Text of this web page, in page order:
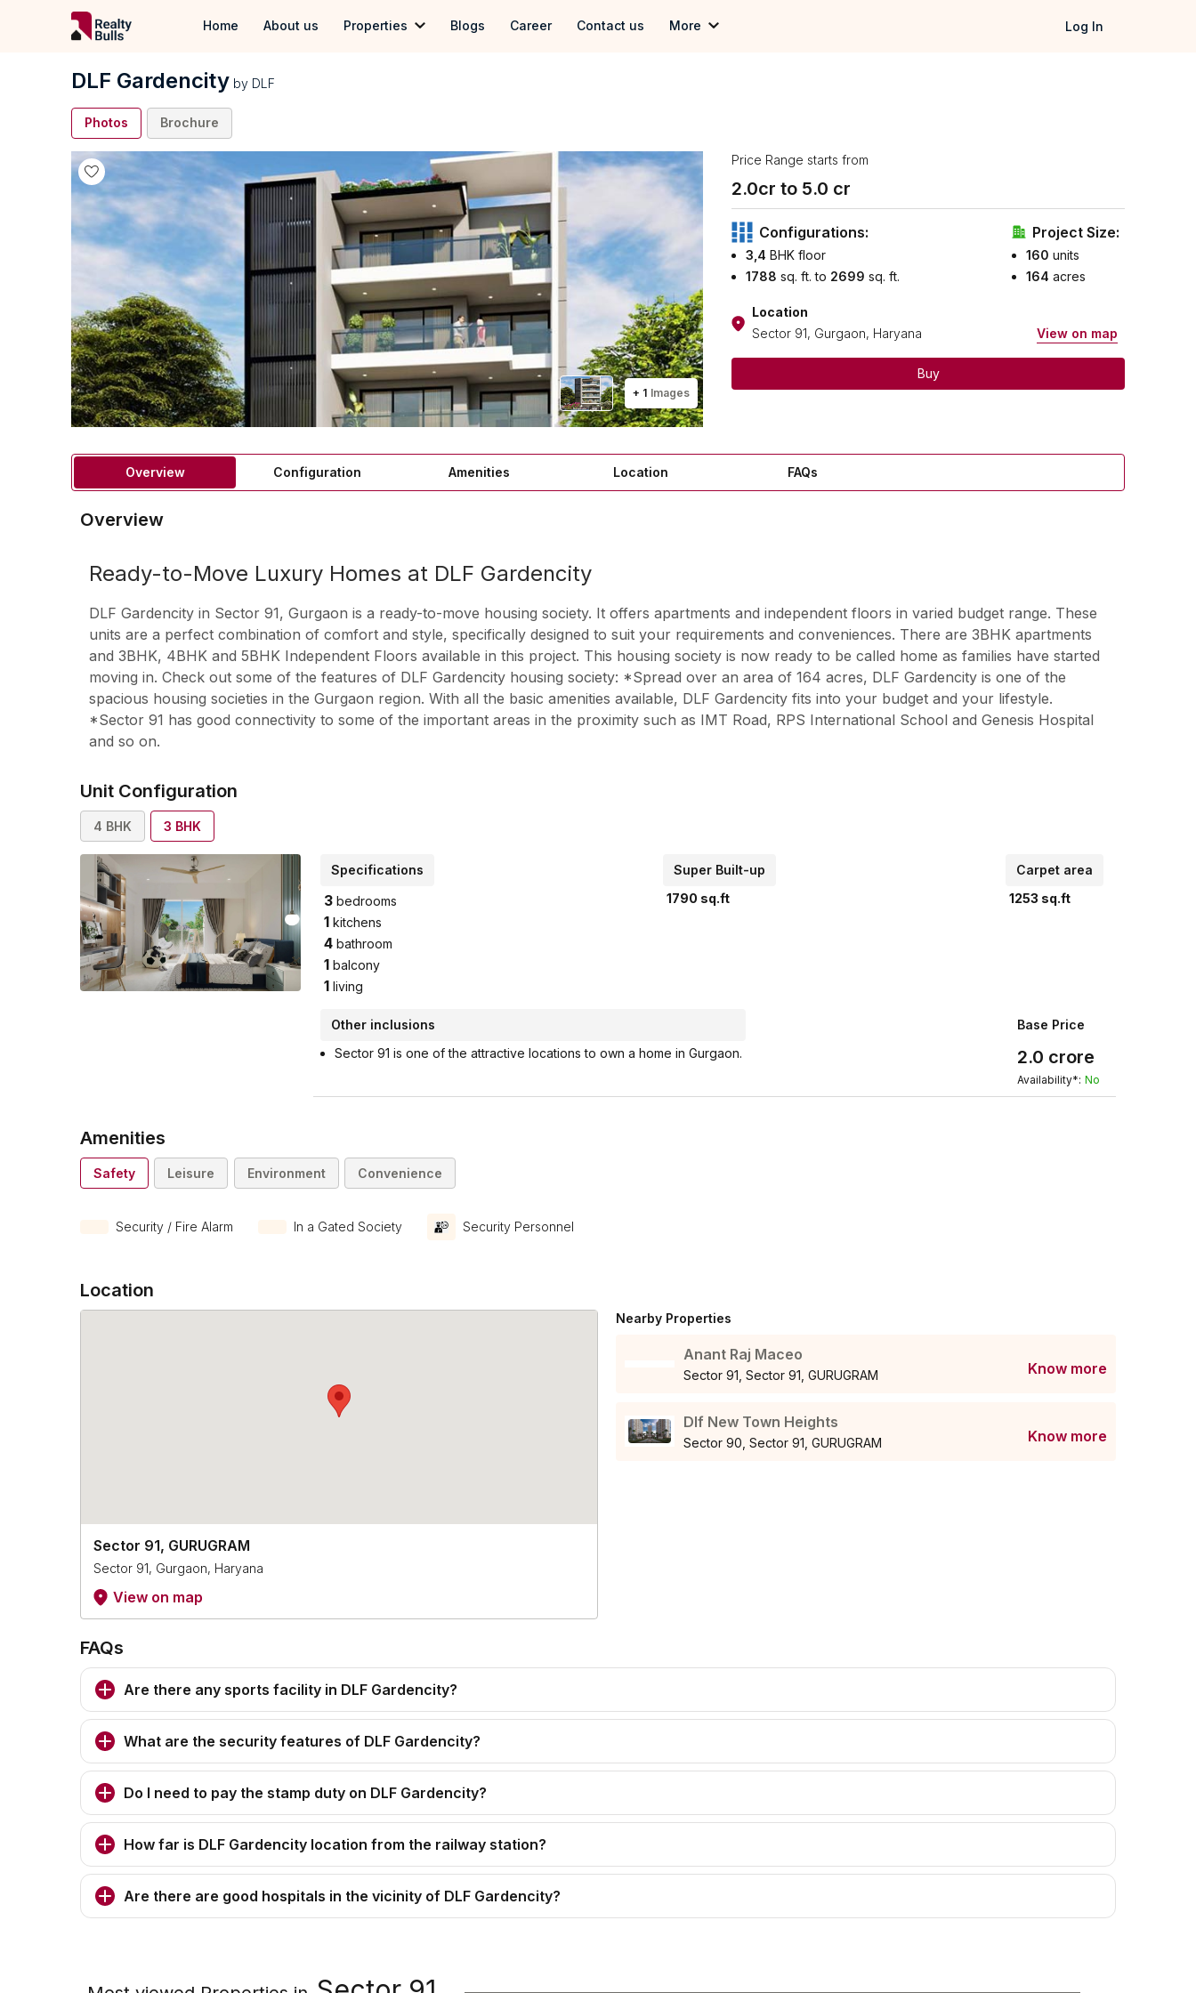
Home About us Properties
Properties in Noida
Blogs Career Contact us More Log In
DLF Gardencity by DLF
Photos Brochure
+ 1 Images
Price Range starts from
2.0cr to ₹ 5.0 cr
Configurations:
3,4 BHK floor
1788 sq. ft. to 2699 sq. ft.
Project Size:
160 units
164 acres
Location
Sector 91, Gurgaon, Haryana
View on map
Buy
Overview Configuration Amenities Location FAQs
Overview
Ready-to-Move Luxury Homes at DLF Gardencity
DLF Gardencity in Sector 91, Gurgaon is a ready-to-move housing society. It offers apartments and independent floors in varied budget range. These
units are a perfect combination of comfort and style, specifically designed to suit your requirements and conveniences. There are 3BHK apartments
and 3BHK, 4BHK and 5BHK Independent Floors available in this project. This housing society is now ready to be called home as families have started
moving in. Check out some of the features of DLF Gardencity housing society: *Spread over an area of 164 acres, DLF Gardencity is one of the
spacious housing societies in the Gurgaon region. With all the basic amenities available, DLF Gardencity fits into your budget and your lifestyle.
*Sector 91 has good connectivity to some of the important areas in the proximity such as IMT Road, RPS International School and Genesis Hospital
and so on.
Unit Configuration
4 BHK 3 BHK
Specifications
3 bedrooms
1 kitchens
4 bathroom
1 balcony
1 living
Super Built-up
1790 sq.ft
Carpet area
1253 sq.ft
Other inclusions
Sector 91 is one of the attractive locations to own a home in Gurgaon.
Base Price
2.0 crore
Availability*: No
Amenities
Safety Leisure Environment Convenience
Security / Fire Alarm In a Gated Society Security Personnel
Location
Sector 91, GURUGRAM
Sector 91, Gurgaon, Haryana
View on map
Nearby Properties
Anant Raj Maceo
Sector 91, Sector 91, GURUGRAM Know more
Dlf New Town Heights
Sector 90, Sector 91, GURUGRAM Know more
FAQs
Are there any sports facility in DLF Gardencity?
What are the security features of DLF Gardencity?
Do I need to pay the stamp duty on DLF Gardencity?
How far is DLF Gardencity location from the railway station?
Are there are good hospitals in the vicinity of DLF Gardencity?